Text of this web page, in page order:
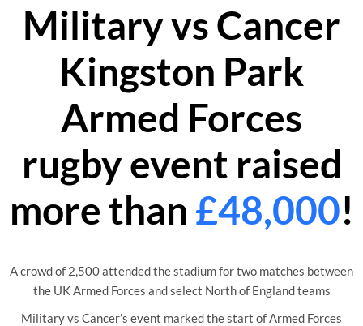
Military vs Cancer
Kingston Park
Armed Forces
rugby event raised
more than £48,000!
A crowd of 2,500 attended the stadium for two matches between
the UK Armed Forces and select North of England teams
Military vs Cancer’s event marked the start of Armed Forces